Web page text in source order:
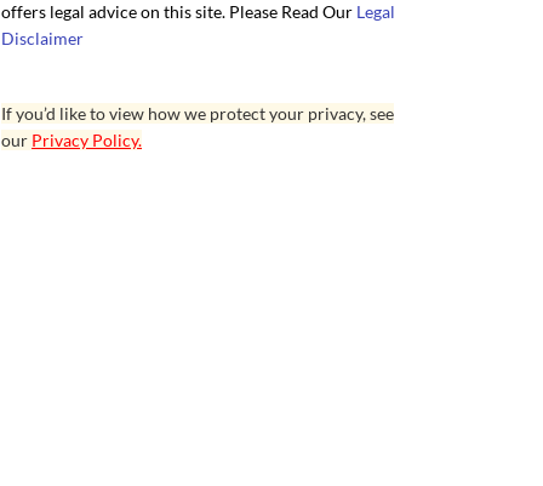
offers legal advice on this site. Please Read Our Legal
Disclaimer
If you’d like to view how we protect your privacy, see
our Privacy Policy.